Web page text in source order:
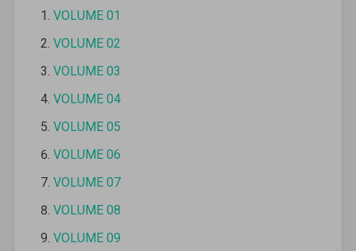
VOLUME 01
VOLUME 02
VOLUME 03
VOLUME 04
VOLUME 05
VOLUME 06
VOLUME 07
VOLUME 08
VOLUME 09